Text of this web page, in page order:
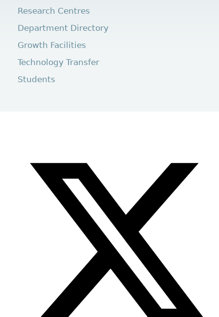
Research Centres
Department Directory
Growth Facilities
Technology Transfer
Students